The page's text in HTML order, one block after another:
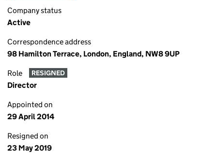
Company status
Active
Correspondence address
98 Hamilton Terrace, London, England, NW8 9UP
Role RESIGNED
Director
Appointed on
29 April 2014
Resigned on
23 May 2019